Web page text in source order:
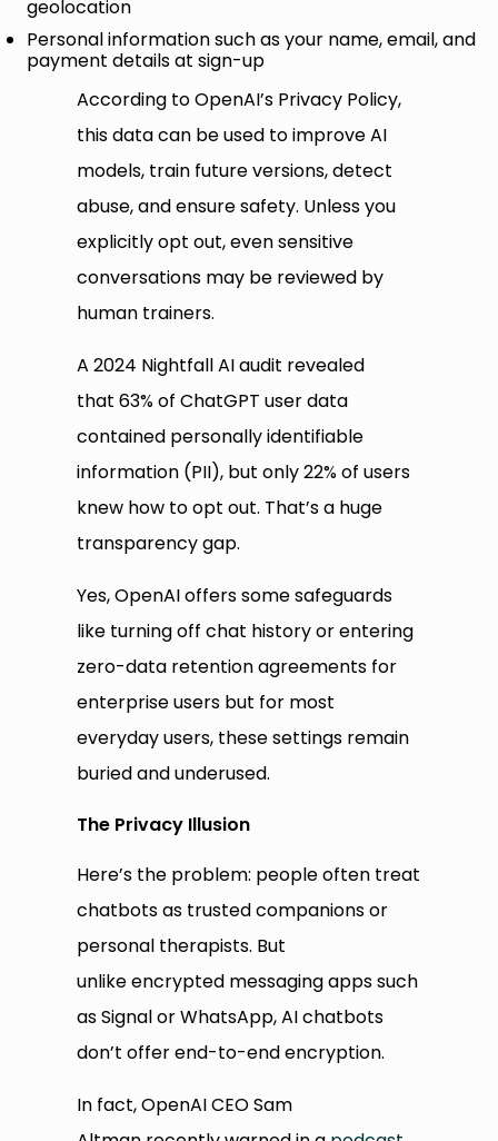
geolocation
Personal information such as your name, email, and
payment details at sign-up
According to OpenAI’s Privacy Policy,
this data can be used to improve AI
models, train future versions, detect
abuse, and ensure safety. Unless you
explicitly opt out, even sensitive
conversations may be reviewed by
human trainers.
A 2024 Nightfall AI audit revealed
that 63% of ChatGPT user data
contained personally identifiable
information (PII), but only 22% of users
knew how to opt out. That’s a huge
transparency gap.
Yes, OpenAI offers some safeguards
like turning off chat history or entering
zero-data retention agreements for
enterprise users but for most
everyday users, these settings remain
buried and underused.
The Privacy Illusion
Here’s the problem: people often treat
chatbots as trusted companions or
personal therapists. But
unlike encrypted messaging apps such
as Signal or WhatsApp, AI chatbots
don’t offer end-to-end encryption.
In fact, OpenAI CEO Sam